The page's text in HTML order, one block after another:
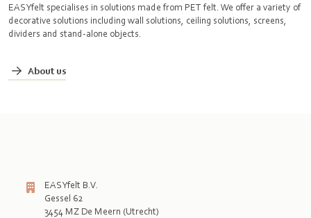
EASYfelt specialises in solutions made from PET felt. We offer a variety of
decorative solutions including wall solutions, ceiling solutions, screens,
dividers and stand-alone objects.
About us
EASYfelt B.V.
Gessel 62
3454 MZ De Meern (Utrecht)